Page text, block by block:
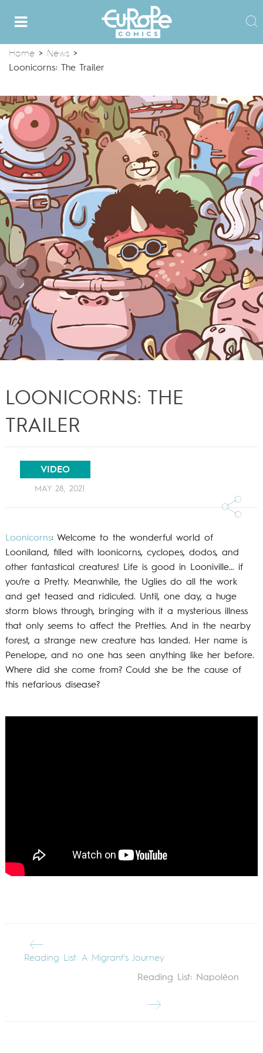
Home > News >
Loonicorns: The Trailer
LOONICORNS: THE
TRAILER
VIDEO
MAY 28, 2021
Loonicorns: Welcome to the wonderful world of
Looniland, filled with loonicorns, cyclopes, dodos, and
other fantastical creatures! Life is good in Looniville… if
you’re a Pretty. Meanwhile, the Uglies do all the work
and get teased and ridiculed. Until, one day, a huge
storm blows through, bringing with it a mysterious illness
that only seems to affect the Pretties. And in the nearby
forest, a strange new creature has landed. Her name is
Penelope, and no one has seen anything like her before.
Where did she come from? Could she be the cause of
this nefarious disease?
Reading List: A Migrant's Journey
Reading List: Napoléon